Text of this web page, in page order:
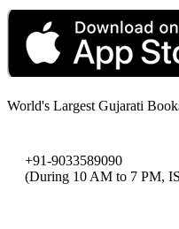
World's Largest Gujarati
+91-9033589090
(During 10 AM to 7 PM,